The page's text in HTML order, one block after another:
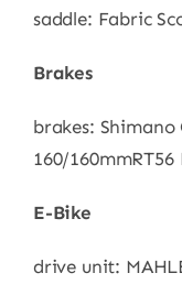
saddle: Fabric
Brakes
brakes: Shimano
160/160mmRT56
E-Bike
drive unit: